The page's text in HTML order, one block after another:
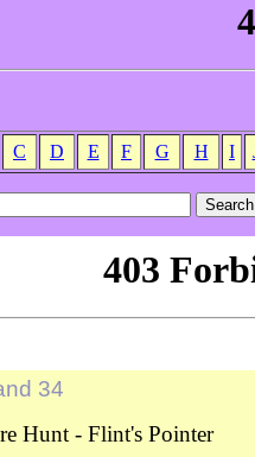
C D E F G H I
34
Hunt - Flint's Pointer